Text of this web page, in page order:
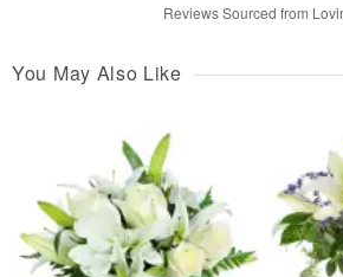
Reviews Sourced from
You May Also Like